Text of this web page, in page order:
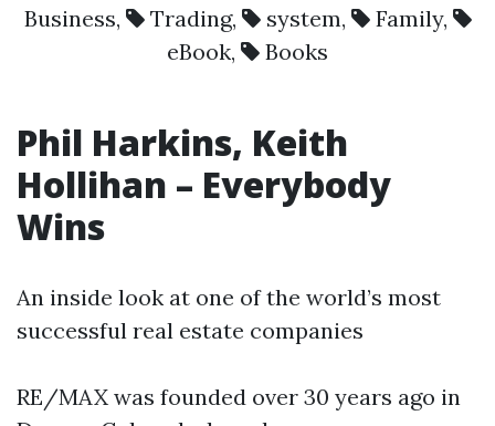
Business, Trading, system, Family,
eBook, Books
Phil Harkins, Keith
Hollihan – Everybody
Wins
An inside look at one of the world’s most
successful real estate companies
RE/MAX was founded over 30 years ago in